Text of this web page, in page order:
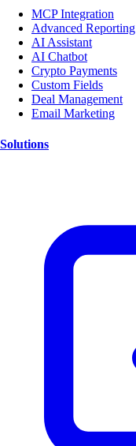
MCP Integration
Advanced Reporting
AI Assistant
AI Chatbot
Crypto Payments
Custom Fields
Deal Management
Email Marketing
Solutions